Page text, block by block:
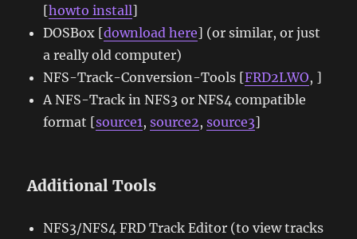
[howto install]
DOSBox [download here] (or similar, or just
a really old computer)
NFS-Track-Conversion-Tools [FRD2LWO, ]
A NFS-Track in NFS3 or NFS4 compatible
format [source1 ,source2,source3]
Additional Tools
NFS3/NFS4 FRD Track Editor (to view tracks